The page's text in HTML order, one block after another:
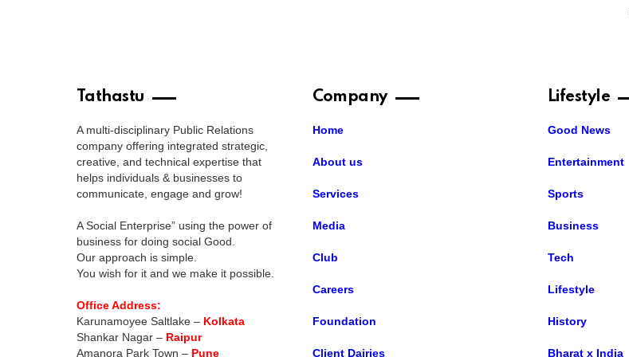
Tathastu
A multi-disciplinary Public Relations
company offering integrated strategic,
creative, and technical expertise that
helps individuals & businesses to
communicate, engage and grow!
A Social Enterprise” using the power of
business for doing social Good.
Our approach is simple.
You wish for it and we make it possible.
Office Address:
Karunamoyee Saltlake – Kolkata
Shankar Nagar – Raipur
Amanora Park Town – Pune
Company
Home
About us
Services
Media
Club
Careers
Foundation
Client Dairies
Lifestyle
Good News
Entertainment
Sports
Business
Tech
Lifestyle
History
Bharat x India